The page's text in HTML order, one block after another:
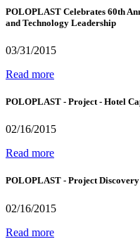
POLOPLAST Celebrates 60th
and Technology Leadership
03/31/2015
Read more
POLOPLAST - Project - Hotel
02/16/2015
Read more
POLOPLAST - Project
02/16/2015
Read more